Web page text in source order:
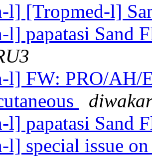
l] [Tropmed-l]
l] papatasi Sand
l] FW: PRO/AH/
l] papatasi Sand
l] special issue